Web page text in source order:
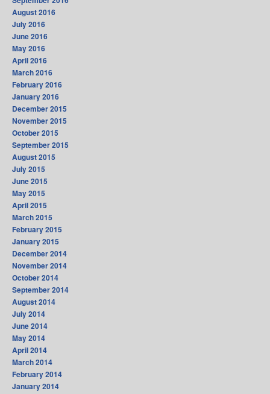
August 2016
July 2016
June 2016
May 2016
April 2016
March 2016
February 2016
January 2016
December 2015
November 2015
October 2015
September 2015
August 2015
July 2015
June 2015
May 2015
April 2015
March 2015
February 2015
January 2015
December 2014
November 2014
October 2014
September 2014
August 2014
July 2014
June 2014
May 2014
April 2014
March 2014
February 2014
January 2014